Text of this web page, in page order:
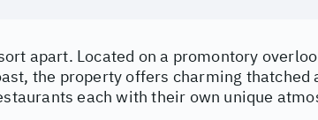
apart. Located on a promontory
the property offers charming thatched
each with their own unique